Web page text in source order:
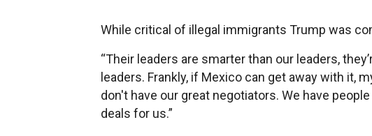
While critical of illegal immigrants Trump was
“Their leaders are smarter than our leaders,
leaders. Frankly, if Mexico can get away with it,
don't have our great negotiators. We have
deals for us.”